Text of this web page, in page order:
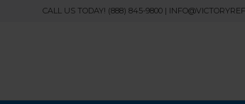
CALL US TODAY! (888) 845-9800 |